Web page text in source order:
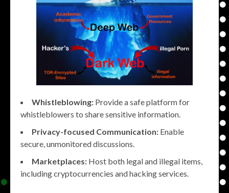
Whistleblowing: Provide a safe platform for
whistleblowers to share sensitive information.
Privacy-focused Communication: Enable
secure, unmonitored discussions.
Marketplaces: Host both legal and illegal items,
including cryptocurrencies and hacking services.